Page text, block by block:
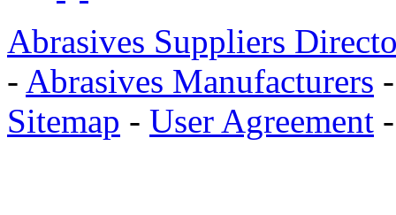
Abrasives Suppliers
- Abrasives Manufacturers
Sitemap - User Agreement